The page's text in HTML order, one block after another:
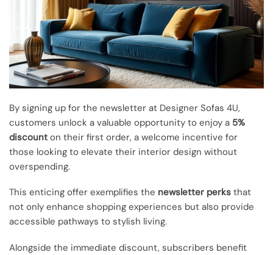
By signing up for the newsletter at Designer Sofas 4U,
customers unlock a valuable opportunity to enjoy a 5%
discount on their first order, a welcome incentive for
those looking to elevate their interior design without
overspending.
This enticing offer exemplifies the newsletter perks that
not only enhance shopping experiences but also provide
accessible pathways to stylish living.
Alongside the immediate discount, subscribers benefit